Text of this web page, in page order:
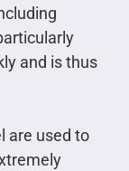
and is thus
are used to